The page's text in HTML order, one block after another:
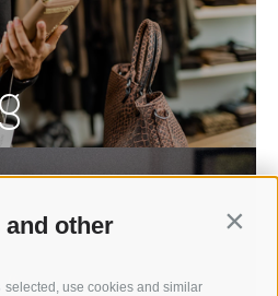
and other
selected, use cookies and similar